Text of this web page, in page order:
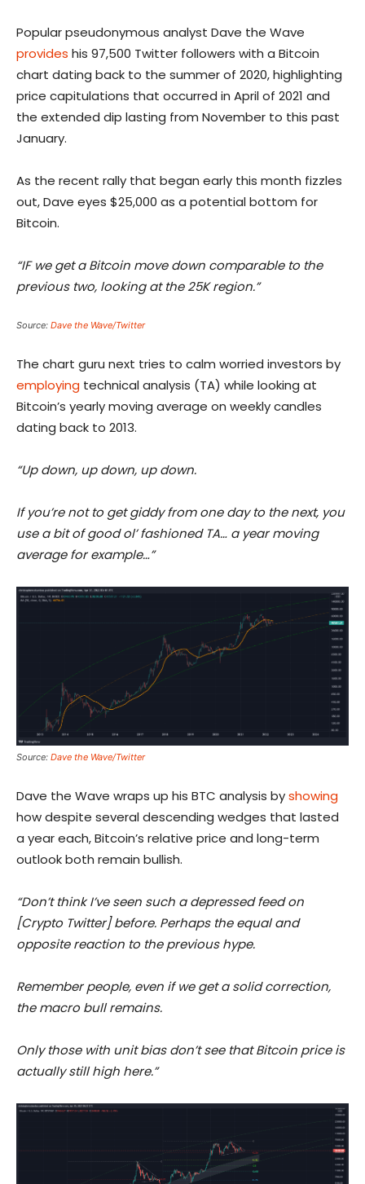
Popular pseudonymous analyst Dave the Wave
provides his 97,500 Twitter followers with a Bitcoin
chart dating back to the summer of 2020, highlighting
price capitulations that occurred in April of 2021 and
the extended dip lasting from November to this past
January.
As the recent rally that began early this month fizzles
out, Dave eyes $25,000 as a potential bottom for
Bitcoin.
“IF we get a Bitcoin move down comparable to the
previous two, looking at the 25K region.”
Source: Dave the Wave/Twitter
The chart guru next tries to calm worried investors by
employing technical analysis (TA) while looking at
Bitcoin’s yearly moving average on weekly candles
dating back to 2013.
“Up down, up down, up down.
If you’re not to get giddy from one day to the next, you
use a bit of good ol’ fashioned TA… a year moving
average for example…”
Source: Dave the Wave/Twitter
Dave the Wave wraps up his BTC analysis byshowing
how despite several descending wedges that lasted
a year each, Bitcoin’s relative price and long-term
outlook both remain bullish.
“Don’t think I’ve seen such a depressed feed on
[Crypto Twitter] before. Perhaps the equal and
opposite reaction to the previous hype.
Remember people, even if we get a solid correction,
the macro bull remains.
Only those with unit bias don’t see that Bitcoin price is
actually still high here.”